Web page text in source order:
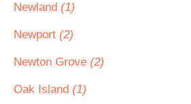
Newland (1)
Newport (2)
Newton Grove (2)
Oak Island (1)